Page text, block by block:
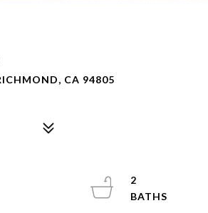
CA 94805
2